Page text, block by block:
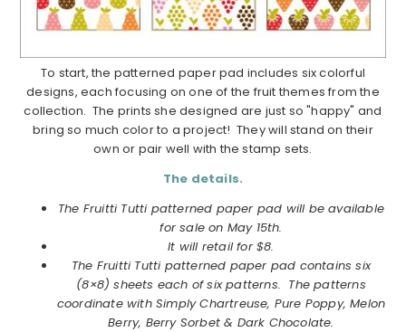
To start, the patterned paper pad includes six colorful
designs, each focusing on one of the fruit themes from the
collection. The prints she designed are just so "happy" and
bring so much color to a project! They will stand on their
own or pair well with the stamp sets.
The details.
The Fruitti Tutti patterned paper pad will be available
for sale on May 15th.
It will retail for $8.
The Fruitti Tutti patterned paper pad contains six
(8×8) sheets each of six patterns. The patterns
coordinate with Simply Chartreuse, Pure Poppy, Melon
Berry, Berry Sorbet & Dark Chocolate.